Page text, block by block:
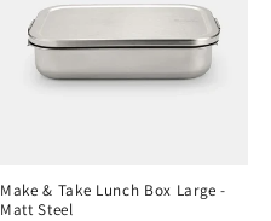
Make & Take Lunch Box Large -
Matt Steel